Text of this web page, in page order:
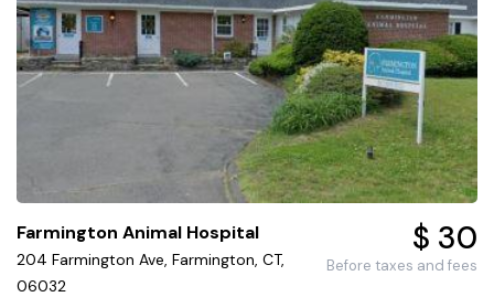
Farmington Animal Hospital
204 Farmington Ave, Farmington, CT,
06032
$ 30
Before taxes and fees